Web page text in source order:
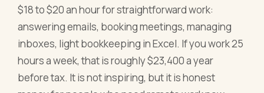
$18 to $20 an hour for straightforward work:
answering emails, booking meetings, managing
inboxes, light bookkeeping in Excel. If you work 25
hours a week, that is roughly $23,400 a year
before tax. It is not inspiring, but it is honest